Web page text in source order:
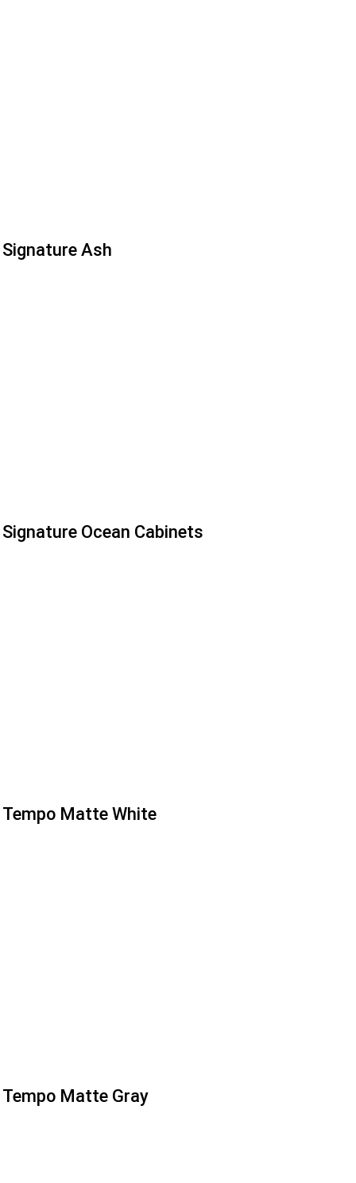
Signature Ash
Signature Ocean Cabinets
Tempo Matte White
Tempo Matte Gray